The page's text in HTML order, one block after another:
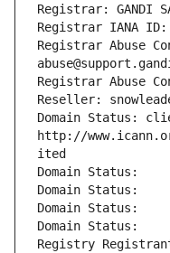
Registrar: GANDI
Registrar IANA ID:
Registrar Abuse
Registrar Abuse
Reseller:
Domain Status:
http://
ited
Domain Status:
Domain Status:
Domain Status:
Domain Status:
Registry Registrant